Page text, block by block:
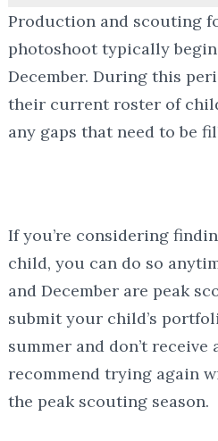
Production and scouting
photoshoot typically
December. During this
their current roster of
any gaps that need to be
If you’re considering
child, you can do so
and December are peak
submit your child’s
summer and don’t receive
recommend trying again
the peak scouting season.